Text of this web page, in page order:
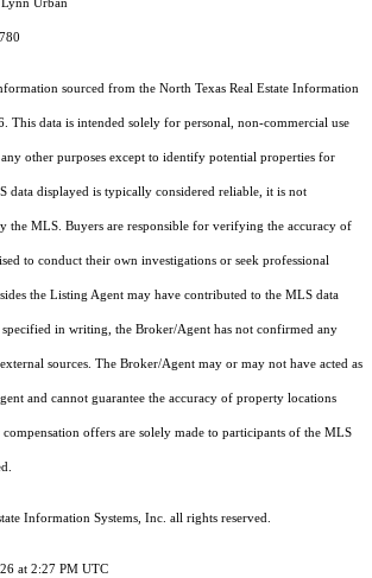
Urban
sourced from the North Texas Real Estate Information
This data is intended solely for personal, non-commercial use
other purposes except to identify potential properties for
data displayed is typically considered reliable, it is not
the MLS. Buyers are responsible for verifying the accuracy of
to conduct their own investigations or seek professional
the Listing Agent may have contributed to the MLS data
specified in writing, the Broker/Agent has not confirmed any
sources. The Broker/Agent may or may not have acted as
and cannot guarantee the accuracy of property locations
offers are solely made to participants of the MLS
Information Systems, Inc. all rights reserved.
at 2:27 PM UTC